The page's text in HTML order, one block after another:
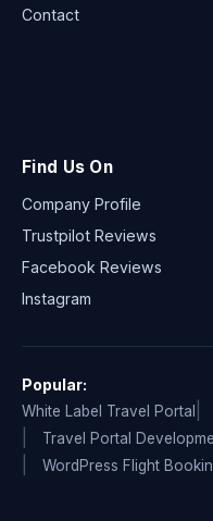
Contact
Find Us On
Company Profile
Trustpilot Reviews
Facebook Reviews
Instagram
Popular:
White Label Travel Portal
Travel Portal
WordPress Flight